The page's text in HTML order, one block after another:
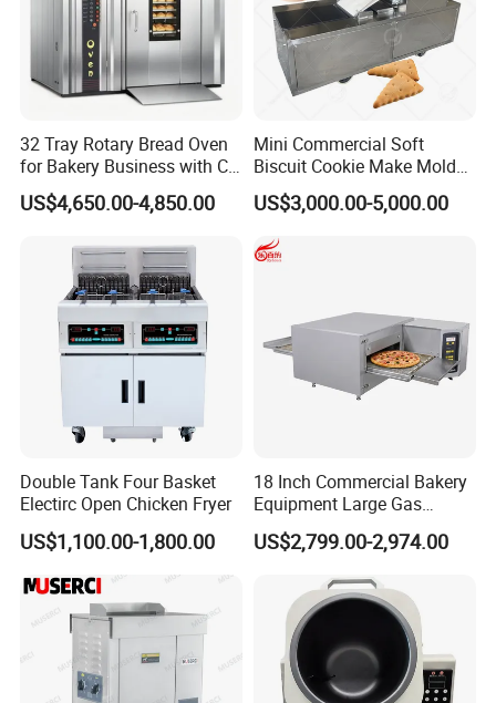
FAQ
32 Tray Rotary Bread Oven
for Bakery Business with CE
Certification
US$4,650.00-4,850.00
Mini Commercial Soft
Biscuit Cookie Make Mold
Press Rotary Mould Form
Machine for Small Business
Make Cookie
US$3,000.00-5,000.00
Double Tank Four Basket
Electirc Open Chicken Fryer
US$1,100.00-1,800.00
18 Inch Commercial Bakery
Equipment Large Gas
Conveyor Pizza Baking
Oven Machine with Digital
Hotel (GPX-18)
US$2,799.00-2,974.00